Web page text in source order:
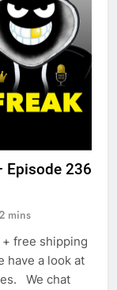
Episode 236
mins
+ free shipping
have a look at
We chat